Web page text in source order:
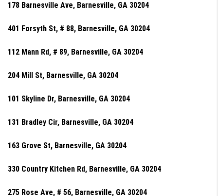
178 Barnesville Ave, Barnesville, GA 30204
401 Forsyth St, # 88, Barnesville, GA 30204
112 Mann Rd, # 89, Barnesville, GA 30204
204 Mill St, Barnesville, GA 30204
101 Skyline Dr, Barnesville, GA 30204
131 Bradley Cir, Barnesville, GA 30204
163 Grove St, Barnesville, GA 30204
330 Country Kitchen Rd, Barnesville, GA 30204
275 Rose Ave, # 56, Barnesville, GA 30204